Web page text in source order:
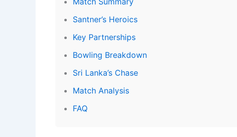
Santner’s Heroics
Key Partnerships
Bowling Breakdown
Sri Lanka’s Chase
Match Analysis
FAQ